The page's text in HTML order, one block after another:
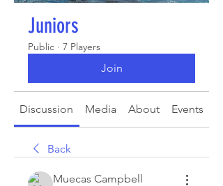
Juniors
Public · 7 Players
Join
Discussion Media About Events
Back
Muecas Campbell